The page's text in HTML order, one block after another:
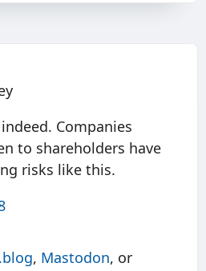
Companies
to shareholders have
risks like this.
, Mastodon, or